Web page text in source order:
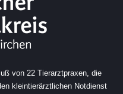
von 22 Tierarztpraxen, die
kleintierärztlichen Notdienst